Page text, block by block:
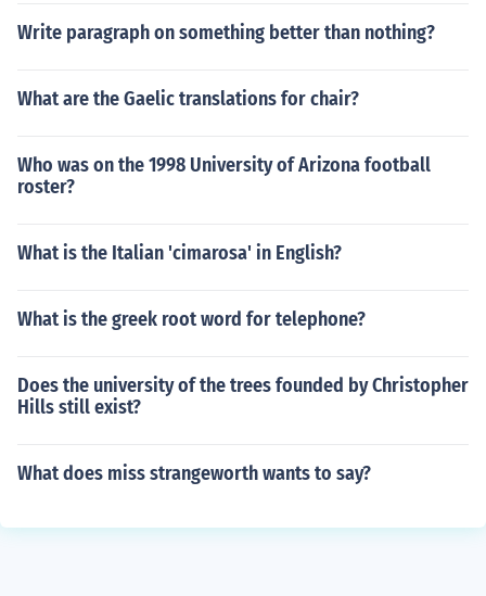
Write paragraph on something better than nothing?
What are the Gaelic translations for chair?
Who was on the 1998 University of Arizona football
roster?
What is the Italian 'cimarosa' in English?
What is the greek root word for telephone?
Does the university of the trees founded by Christopher
Hills still exist?
What does miss strangeworth wants to say?